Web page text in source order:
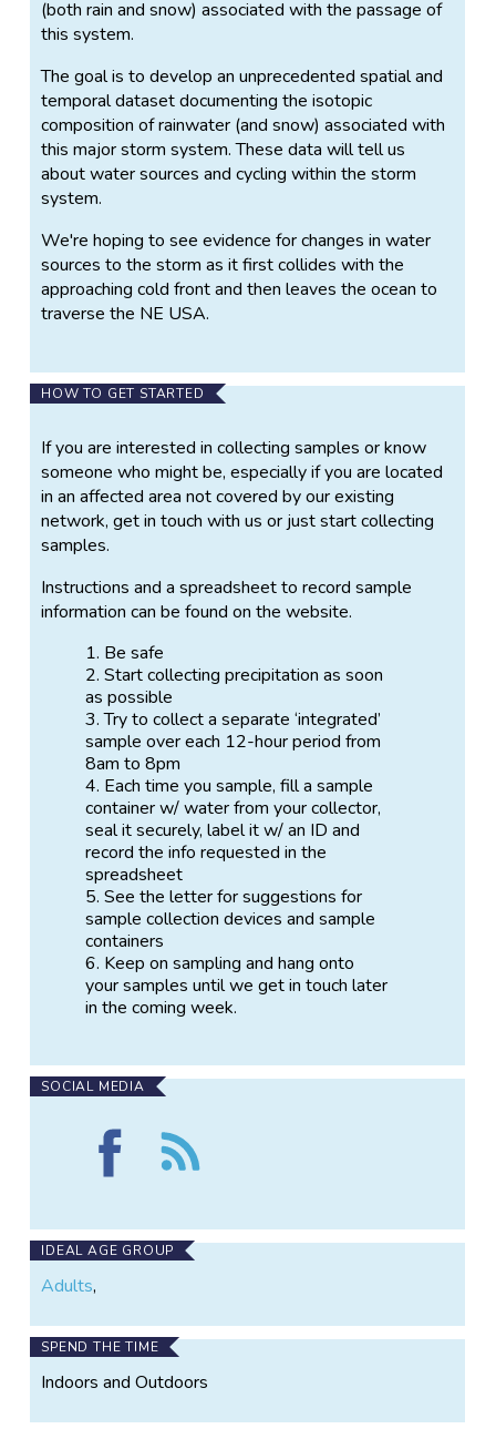
(both rain and snow) associated with the passage of
this system.
The goal is to develop an unprecedented spatial and
temporal dataset documenting the isotopic
composition of rainwater (and snow) associated with
this major storm system. These data will tell us
about water sources and cycling within the storm
system.
We're hoping to see evidence for changes in water
sources to the storm as it first collides with the
approaching cold front and then leaves the ocean to
traverse the NE USA.
HOW TO GET STARTED
If you are interested in collecting samples or know
someone who might be, especially if you are located
in an affected area not covered by our existing
network, get in touch with us or just start collecting
samples.
Instructions and a spreadsheet to record sample
information can be found on the website.
Be safe
Start collecting precipitation as soon
as possible
Try to collect a separate ‘integrated’
sample over each 12-hour period from
8am to 8pm
Each time you sample, fill a sample
container w/ water from your collector,
seal it securely, label it w/ an ID and
record the info requested in the
spreadsheet
See the letter for suggestions for
sample collection devices and sample
containers
Keep on sampling and hang onto
your samples until we get in touch later
in the coming week.
SOCIAL MEDIA
Find
Water
Sandy
on
Hurricane
Sandy
IDEAL AGE GROUP
Adults,
SPEND THE TIME
Indoors and Outdoors